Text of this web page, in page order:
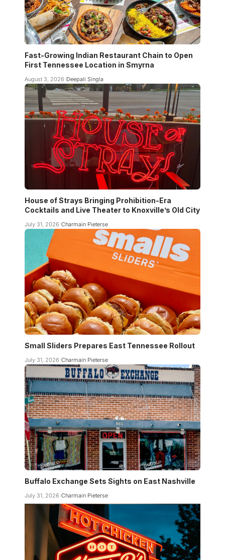
Fast-Growing Indian Restaurant Chain to Open
First Tennessee Location in Smyrna
August 3, 2026 Deepali Singla
House of Strays Bringing Prohibition-Era
Cocktails and Live Theater to Knoxville’s Old City
July 31, 2026 Charmain Pieterse
Small Sliders Prepares East Tennessee Rollout
July 31, 2026 Charmain Pieterse
Buffalo Exchange Sets Sights on East Nashville
July 31, 2026 Charmain Pieterse